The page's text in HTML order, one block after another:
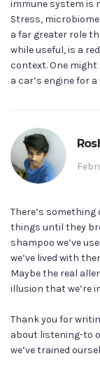
immune system is
Stress,
a far greater role
while useful, is a
context. One might
a car’s engine for
There’s
things until they
shampoo we’ve
we’ve lived with
Maybe the real
illusion that we’re
Thank you for
about listening-to
we’ve trained